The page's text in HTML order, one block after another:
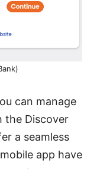
can manage
the Discover
a seamless
app have